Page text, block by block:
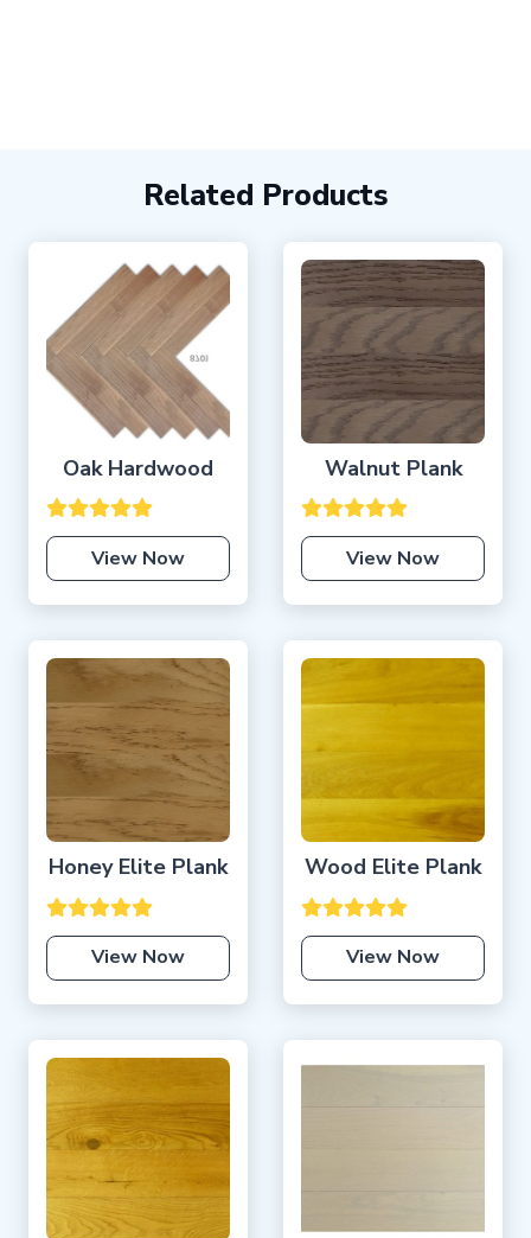
Related Products
Oak Hardwood
View Now
Walnut Plank
View Now
Honey Elite Plank
View Now
Wood Elite Plank
View Now